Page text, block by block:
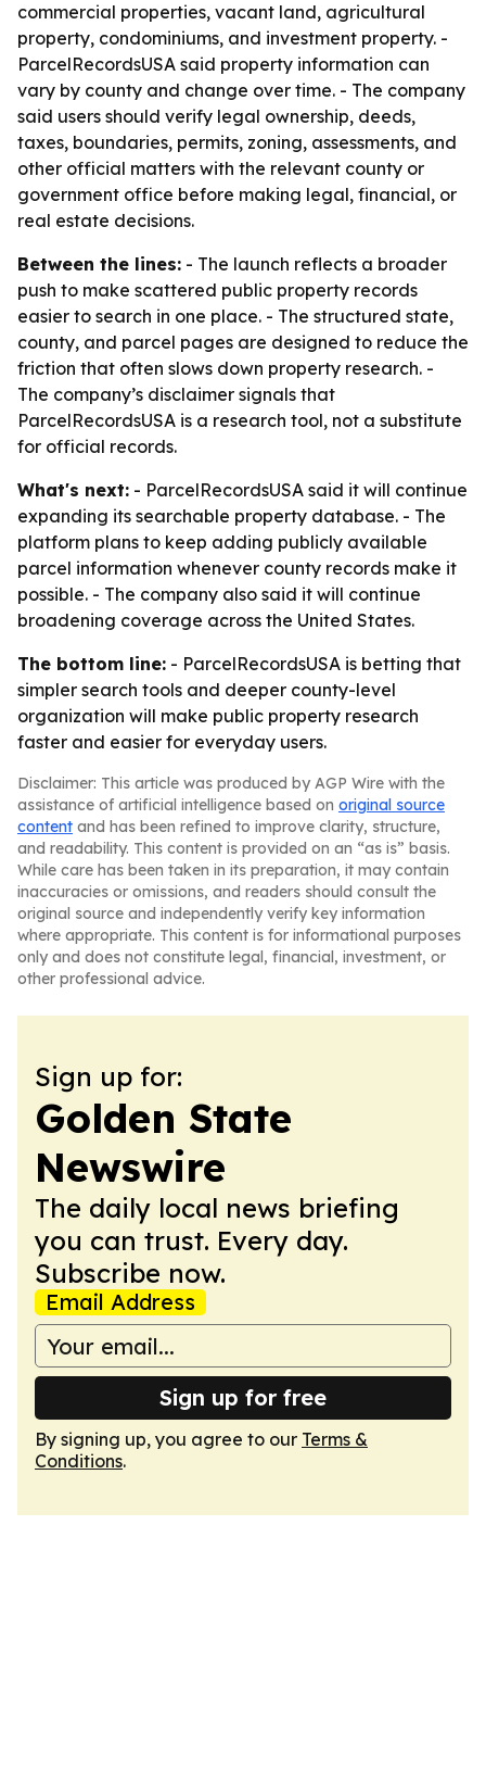
commercial properties, vacant land, agricultural
property, condominiums, and investment property. -
ParcelRecordsUSA said property information can
vary by county and change over time. - The company
said users should verify legal ownership, deeds,
taxes, boundaries, permits, zoning, assessments, and
other official matters with the relevant county or
government office before making legal, financial, or
real estate decisions.
Between the lines: - The launch reflects a broader
push to make scattered public property records
easier to search in one place. - The structured state,
county, and parcel pages are designed to reduce the
friction that often slows down property research. -
The company’s disclaimer signals that
ParcelRecordsUSA is a research tool, not a substitute
for official records.
What's next: - ParcelRecordsUSA said it will continue
expanding its searchable property database. - The
platform plans to keep adding publicly available
parcel information whenever county records make it
possible. - The company also said it will continue
broadening coverage across the United States.
The bottom line: - ParcelRecordsUSA is betting that
simpler search tools and deeper county-level
organization will make public property research
faster and easier for everyday users.
Disclaimer: This article was produced by AGP Wire with the
assistance of artificial intelligence based on original source
content and has been refined to improve clarity, structure,
and readability. This content is provided on an “as is” basis.
While care has been taken in its preparation, it may contain
inaccuracies or omissions, and readers should consult the
original source and independently verify key information
where appropriate. This content is for informational purposes
only and does not constitute legal, financial, investment, or
other professional advice.
Sign up for:
Golden State
Newswire
The daily local news briefing
you can trust. Every day.
Subscribe now.
Email Address
Sign up for free
By signing up, you agree to our Terms &
Conditions.